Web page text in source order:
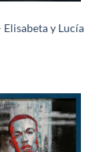
y Lucía